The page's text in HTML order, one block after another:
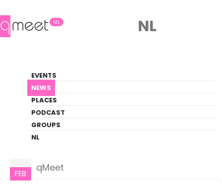
NL
EVENTS
NEWS
PLACES
PODCAST
GROUPS
NL
NL
LGBTQ+ Update
NEWS
FEB
qMeet